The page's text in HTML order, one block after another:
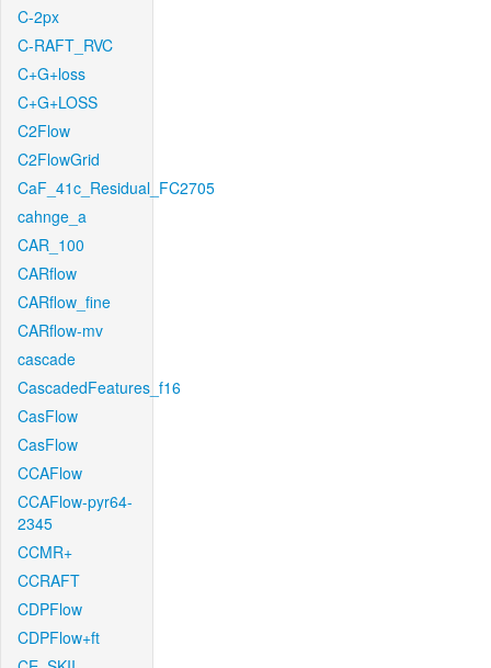
C-2px
C-RAFT_RVC
C+G+loss
C+G+LOSS
C2Flow
C2FlowGrid
CaF_41c_Residual_FC2705
cahnge_a
CAR_100
CARflow
CARflow_fine
CARflow-mv
cascade
CascadedFeatures_f16
CasFlow
CasFlow
CCAFlow
CCAFlow-pyr64-
2345
CCMR+
CCRAFT
CDPFlow
CDPFlow+ft